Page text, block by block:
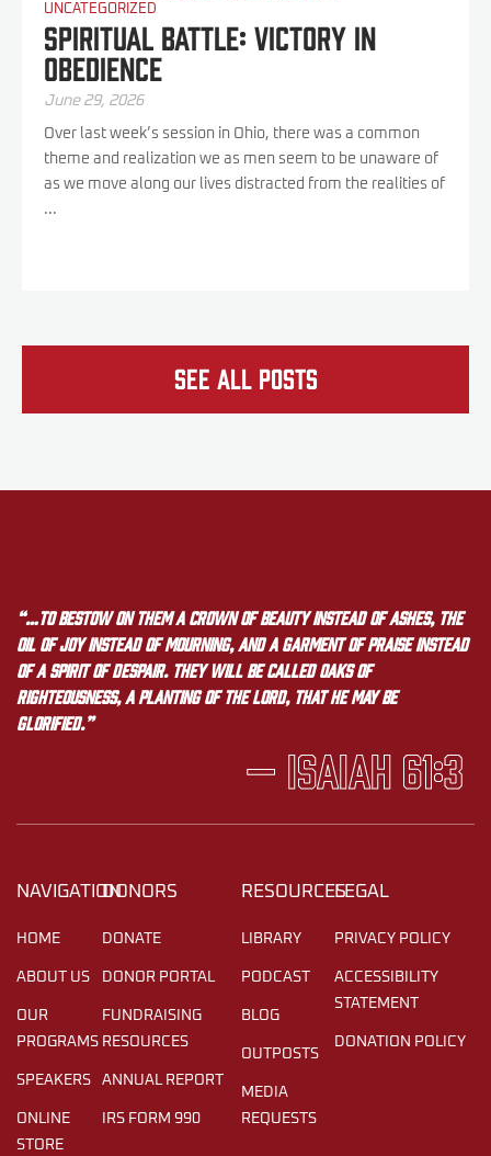
UNCATEGORIZED
Spiritual Battle: Victory In
Obedience
June 29, 2026
Over last week’s session in Ohio, there was a common
theme and realization we as men seem to be unaware of
as we move along our lives distracted from the realities of
...
See all Posts
“…to bestow on them a crown of beauty instead of ashes, the
oil of joy instead of mourning, and a garment of praise instead
of a spirit of despair. They will be called oaks of
righteousness, a planting of the LORD, that he may be
glorified.”
— Isaiah 61:3
NAVIGATION
HOME
ABOUT US
OUR
PROGRAMS
SPEAKERS
ONLINE
STORE
DONORS
DONATE
DONOR PORTAL
FUNDRAISING
RESOURCES
ANNUAL REPORT
IRS FORM 990
RESOURCES
LIBRARY
PODCAST
BLOG
OUTPOSTS
MEDIA
REQUESTS
LEGAL
PRIVACY POLICY
ACCESSIBILITY
STATEMENT
DONATION POLICY